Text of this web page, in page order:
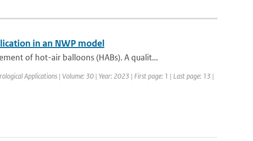
in an NWP model
of hot-air balloons (HABs). A qualit...
Applications | Volume: 30 | Year: 2023 | First page: 1 | Last page: 13 |